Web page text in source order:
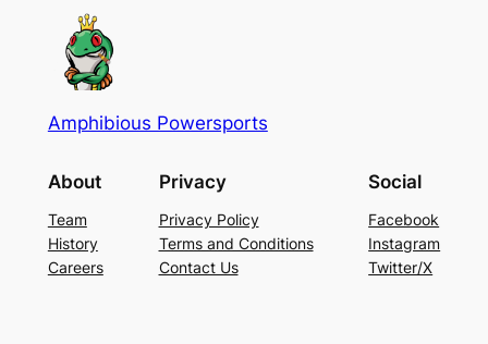
Amphibious Powersports
About
Team
History
Careers
Privacy
Privacy Policy
Terms and Conditions
Contact Us
Social
Facebook
Instagram
Twitter/X